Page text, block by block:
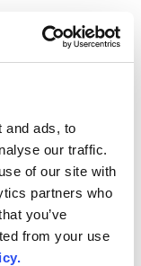
and ads, to
our traffic.
of our site with
partners who
you’ve
from your use